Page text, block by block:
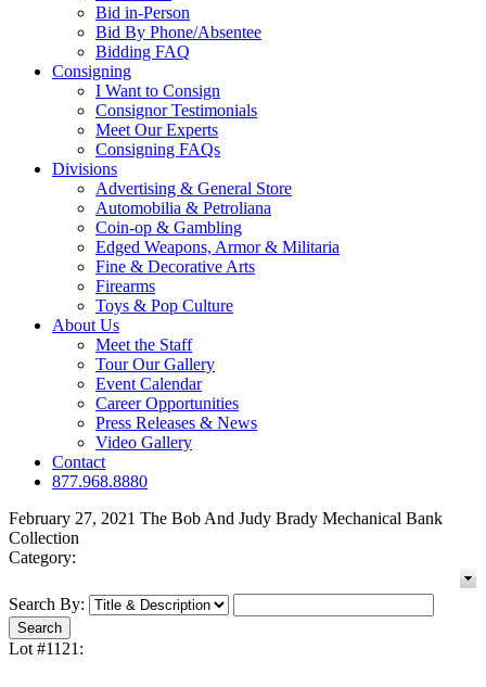
Bid in-Person
Bid By Phone/Absentee
Bidding FAQ
Consigning
I Want to Consign
Consignor Testimonials
Meet Our Experts
Consigning FAQs
Divisions
Advertising & General Store
Automobilia & Petroliana
Coin-op & Gambling
Edged Weapons, Armor & Militaria
Fine & Decorative Arts
Firearms
Toys & Pop Culture
About Us
Meet the Staff
Tour Our Gallery
Event Calendar
Career Opportunities
Press Releases & News
Video Gallery
Contact
877.968.8880
February 27, 2021 The Bob And Judy Brady Mechanical Bank
Collection
Category:
Search By:
Lot #1121: